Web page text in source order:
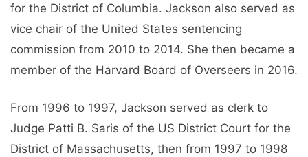
for the District of Columbia. Jackson also served as
vice chair of the United States sentencing
commission from 2010 to 2014. She then became a
member of the Harvard Board of Overseers in 2016.
From 1996 to 1997, Jackson served as clerk to
Judge Patti B. Saris of the US District Court for the
District of Massachusetts, then from 1997 to 1998